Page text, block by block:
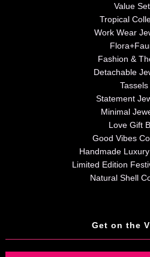
Value
Tropical
Work Wear
Fashion &
Detachable
Tassels
Statement
Minimal
Love Gift
Good Vibes
Handmade
Limited Edition
Natural Shell
Get on the